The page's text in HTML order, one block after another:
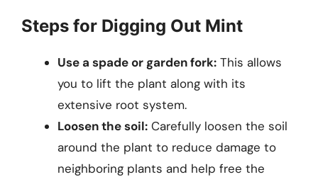
Steps for Digging Out Mint
Use a spade or garden fork: This allows
you to lift the plant along with its
extensive root system.
Loosen the soil: Carefully loosen the soil
around the plant to reduce damage to
neighboring plants and help free the